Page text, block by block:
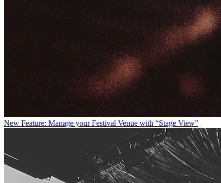
New Feature: Manage your Festival Venue with “Stage View”